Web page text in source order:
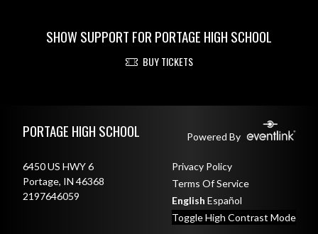
SHOW SUPPORT FOR PORTAGE HIGH SCHOOL
BUY TICKETS
PORTAGE HIGH SCHOOL Powered By
6450 US HWY 6
Portage, IN 46368
2197646059
Privacy Policy
Terms Of Service
English Español
Toggle High Contrast Mode